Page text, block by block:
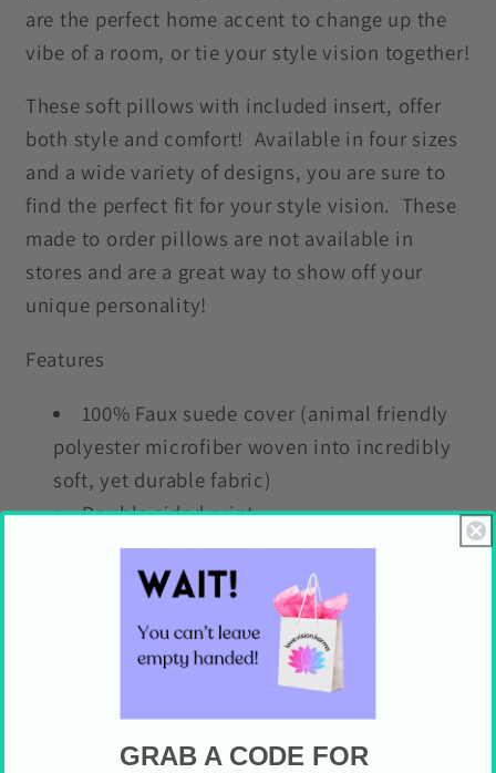
are the perfect home accent to change up the
vibe of a room, or tie your style vision together!
These soft pillows with included insert, offer
both style and comfort! Available in four sizes
and a wide variety of designs, you are sure to
find the perfect fit for your style vision. These
made to order pillows are not available in
stores and are a great way to show off your
unique personality!
Features
100% Faux suede cover (animal friendly
polyester microfiber woven into incredibly
soft, yet durable fabric)
Double sided print
Concealed zipper (light beige plastic
zipper with metal head)
Complete with insert so it is ready to
enjoy (100% Polyester insert made from
throw pillow is flat and not stuffed)
GRAB A CODE FOR